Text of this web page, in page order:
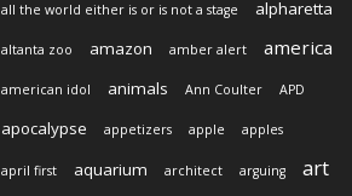
all the world either is or is not a stage alpharetta
altanta zoo amazon amber alert america
american idol animals Ann Coulter APD
apocalypse appetizers apple apples
april first aquarium architect arguing art